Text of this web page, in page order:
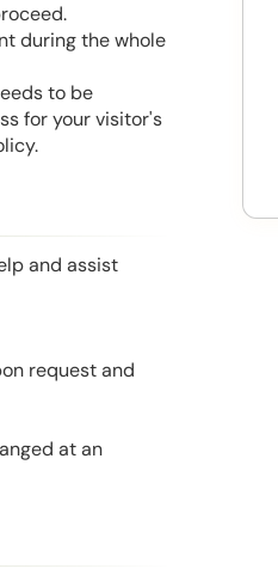
during the whole
to be
for your visitor's
and assist
request and
at an